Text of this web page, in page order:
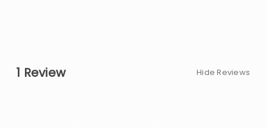
1 Review Hide Reviews